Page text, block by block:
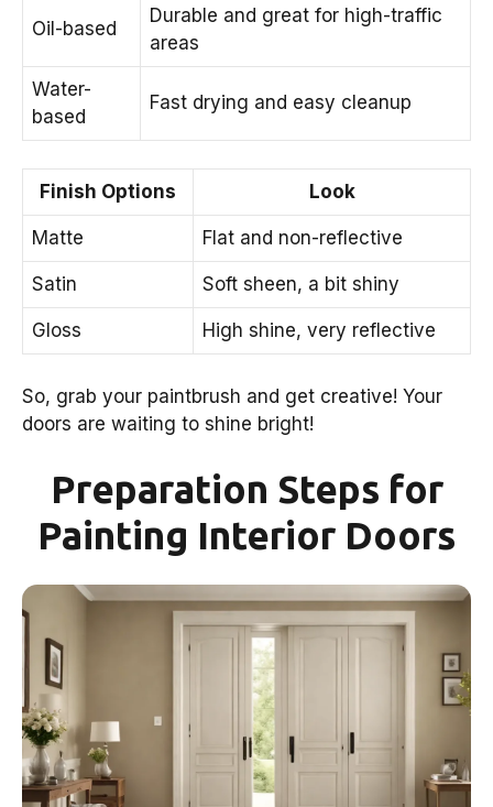
Oil-based
Durable and great for high-traffic
areas
Water-
based
Fast drying and easy cleanup
Finish Options Look
Matte Flat and non-reflective
Satin Soft sheen, a bit shiny
Gloss High shine, very reflective
So, grab your paintbrush and get creative! Your
doors are waiting to shine bright!
Preparation Steps for
Painting Interior Doors